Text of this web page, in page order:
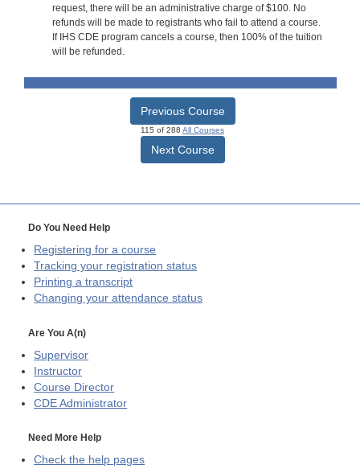
request, there will be an administrative charge of $100. No
refunds will be made to registrants who fail to attend a course.
If IHS CDE program cancels a course, then 100% of the tuition
will be refunded.
Previous Course
115 of 288 All Courses
Next Course
Do You Need Help
Registering for a course
Tracking your registration status
Printing a transcript
Changing your attendance status
Are You A(n)
Supervisor
Instructor
Course Director
CDE Administrator
Need More Help
Check the help pages